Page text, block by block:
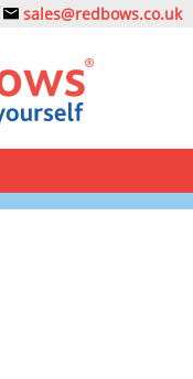
sales@redbows.co.uk